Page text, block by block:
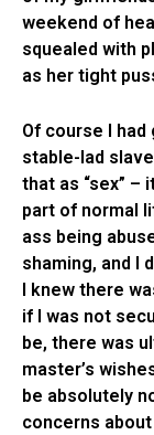
weekend of
squealed with
as her tight
Of course I
stable-lad
that as “sex” –
part of normal
ass being
shaming, and I
I knew there
if I was not
be, there was
master’s
be absolutely
concerns